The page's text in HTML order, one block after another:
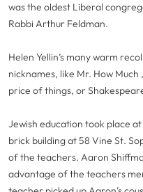
was the oldest Liberal
Rabbi Arthur Feldman.
Helen Yellin’s many warm
nicknames, like Mr. How
price of things, or
Jewish education took place
brick building at 58 Vine St.
of the teachers. Aaron
advantage of the teachers